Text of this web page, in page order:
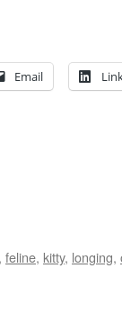
Email
, feline, kitty, longing,